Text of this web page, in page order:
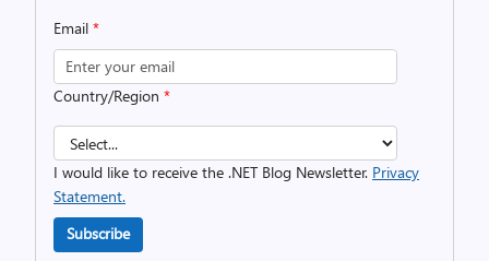
Email *
Country/Region *
I would like to receive the .NET Blog Newsletter. Privacy
Statement.
Subscribe